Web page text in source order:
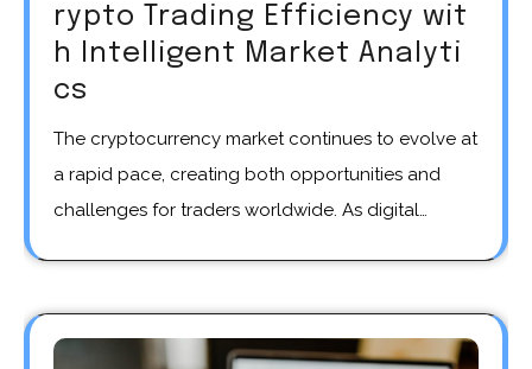
rypto Trading Efficiency wit
h Intelligent Market Analyti
cs
The cryptocurrency market continues to evolve at
a rapid pace, creating both opportunities and
challenges for traders worldwide. As digital…